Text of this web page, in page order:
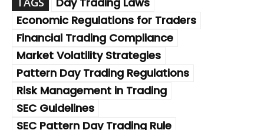
Economic Regulations for Traders
Financial Trading Compliance
Market Volatility Strategies
Pattern Day Trading Regulations
Risk Management in Trading
SEC Guidelines
SEC Pattern Day Trading Rule